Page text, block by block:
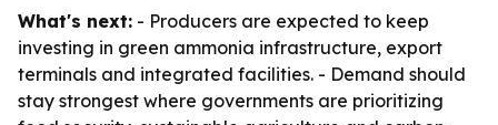
What's next: - Producers are expected to keep
investing in green ammonia infrastructure, export
terminals and integrated facilities. - Demand should
stay strongest where governments are prioritizing